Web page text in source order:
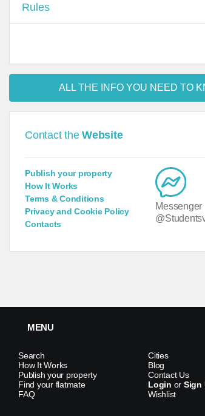
Rules
ALL THE INFO YOU NEED TO
Contact theWebsite
Publish your property
How It Works
Terms & Conditions
Privacy and Cookie Policy
Contacts
Messenger
MENU
Search
How It Works
Publish your property
Find your flatmate
FAQ
Cities
Blog
Contact Us
Login or Sign
Wishlist